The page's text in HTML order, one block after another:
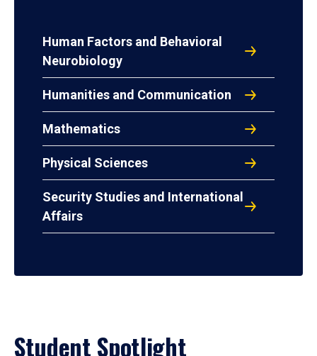
Human Factors and Behavioral
Neurobiology
Humanities and Communication
Mathematics
Physical Sciences
Security Studies and International
Affairs
Student Spotlight